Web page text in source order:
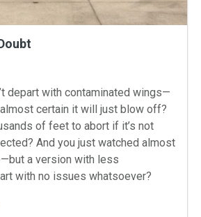
depart with contaminated wings—
certain it will just blow off?
of feet to abort if it’s not
And you just watched almost
a version with less
with no issues whatsoever?
A Flurry of Doubt